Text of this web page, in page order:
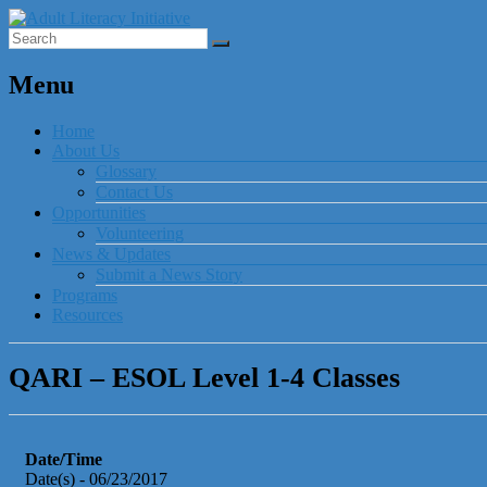
Menu
Home
About Us
Glossary
Contact Us
Opportunities
Volunteering
News & Updates
Submit a News Story
Programs
Resources
QARI – ESOL Level 1-4 Classes
Date/Time
Date(s) - 06/23/2017